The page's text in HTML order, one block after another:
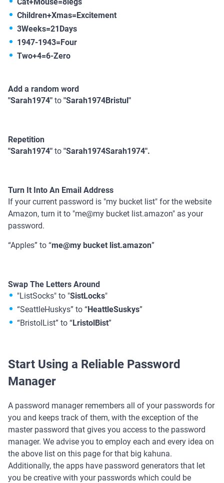
Children+Xmas=Excitement
3Weeks=21Days
1947-1943=Four
Two+4=6-Zero
Add a random word
"Sarah1974" to "Sarah1974Bristul"
Repetition
"Sarah1974" to "Sarah1974Sarah1974".
Turn It Into An Email Address
If your current password is "my bucket list" for the website
Amazon, turn it to "me@my bucket list.amazon" as your
password.
“Apples” to “me@my bucket list.amazon”
Swap The Letters Around
"ListSocks" to "SistLocks"
“SeattleHuskys” to “HeattleSuskys”
“BristolList” to “LristolBist”
Start Using a Reliable Password
Manager
A password manager remembers all of your passwords for
you and keeps track of them, with the exception of the
master password that gives you access to the password
manager. We advise you to employ each and every idea on
the above list on this page for that big kahuna.
Additionally, the apps have password generators that let
you be creative with your passwords which could be